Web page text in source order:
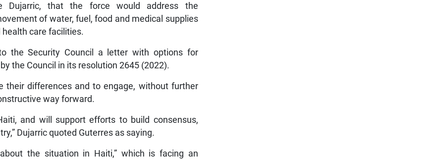
Dujarric, that the force would address the
of water, fuel, food and medical supplies
care facilities.
the Security Council a letter with options for
the Council in its resolution 2645 (2022).
their differences and to engage, without further
way forward.
and will support efforts to build consensus,
Dujarric quoted Guterres as saying.
the situation in Haiti,” which is facing an